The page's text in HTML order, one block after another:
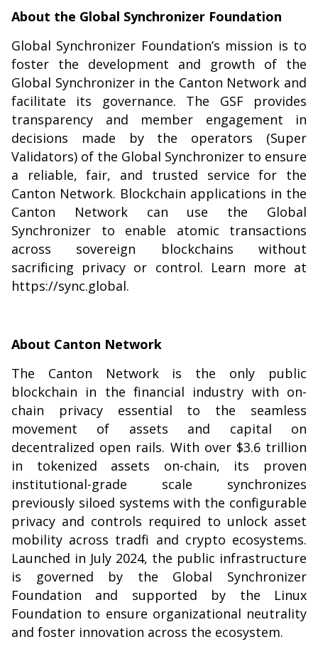
About the Global Synchronizer Foundation
Global Synchronizer Foundation’s mission is to
foster the development and growth of the
Global Synchronizer in the Canton Network and
facilitate its governance. The GSF provides
transparency and member engagement in
decisions made by the operators (Super
Validators) of the Global Synchronizer to ensure
a reliable, fair, and trusted service for the
Canton Network. Blockchain applications in the
Canton Network can use the Global
Synchronizer to enable atomic transactions
across sovereign blockchains without
sacrificing privacy or control. Learn more at
https://sync.global.
About Canton Network
The Canton Network is the only public
blockchain in the financial industry with on-
chain privacy essential to the seamless
movement of assets and capital on
decentralized open rails. With over $3.6 trillion
in tokenized assets on-chain, its proven
institutional-grade scale synchronizes
previously siloed systems with the configurable
privacy and controls required to unlock asset
mobility across tradfi and crypto ecosystems.
Launched in July 2024, the public infrastructure
is governed by the Global Synchronizer
Foundation and supported by the Linux
Foundation to ensure organizational neutrality
and foster innovation across the ecosystem.